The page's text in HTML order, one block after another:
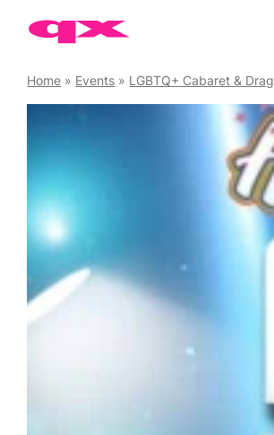
Home » Events » LGBTQ+ Cabaret & Drag